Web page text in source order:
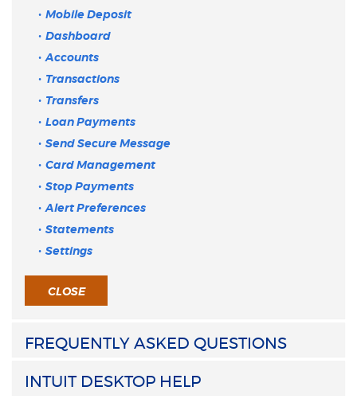
Mobile Deposit
Dashboard
Accounts
Transactions
Transfers
Loan Payments
Send Secure Message
Card Management
Stop Payments
Alert Preferences
Statements
Settings
CLOSE
FREQUENTLY ASKED QUESTIONS
INTUIT DESKTOP HELP